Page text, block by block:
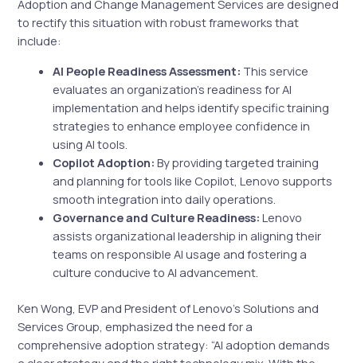
Adoption and Change Management Services are designed
to rectify this situation with robust frameworks that
include:
AI People Readiness Assessment: This service
evaluates an organization’s readiness for AI
implementation and helps identify specific training
strategies to enhance employee confidence in
using AI tools.
Copilot Adoption: By providing targeted training
and planning for tools like Copilot, Lenovo supports
smooth integration into daily operations.
Governance and Culture Readiness: Lenovo
assists organizational leadership in aligning their
teams on responsible AI usage and fostering a
culture conducive to AI advancement.
Ken Wong, EVP and President of Lenovo’s Solutions and
Services Group, emphasized the need for a
comprehensive adoption strategy: “AI adoption demands